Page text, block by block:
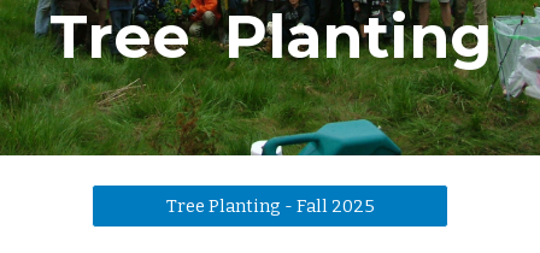
Tree Planting
Tree Planting - Fall 2025